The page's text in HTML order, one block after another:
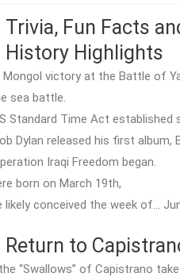
Fun Facts
History Highlights
Mongol victory at the Battle of
sea battle.
Standard Time Act
Dylan released his first album,
Iraqi Freedom began.
born on March 19th,
likely conceived the week of…
to
“Swallows” of Capistrano